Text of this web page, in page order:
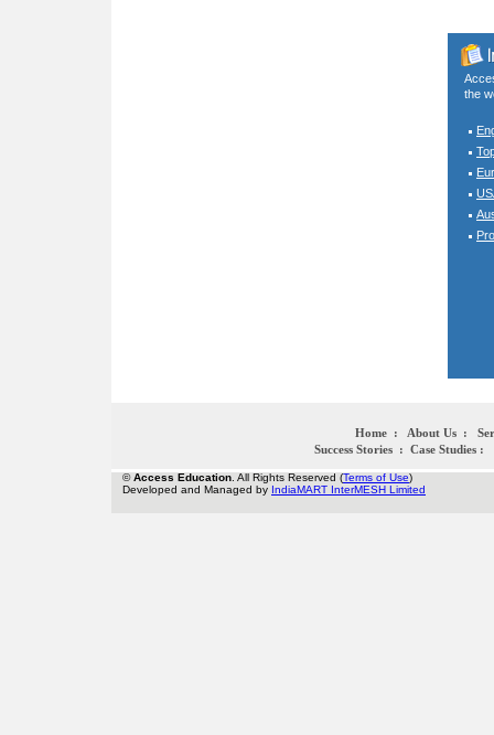
the
Home : About Us :
Success Stories : Case Studies :
©Access Education . All Rights Reserved (Terms of Use)
Developed and Managed by IndiaMART InterMESH Limited